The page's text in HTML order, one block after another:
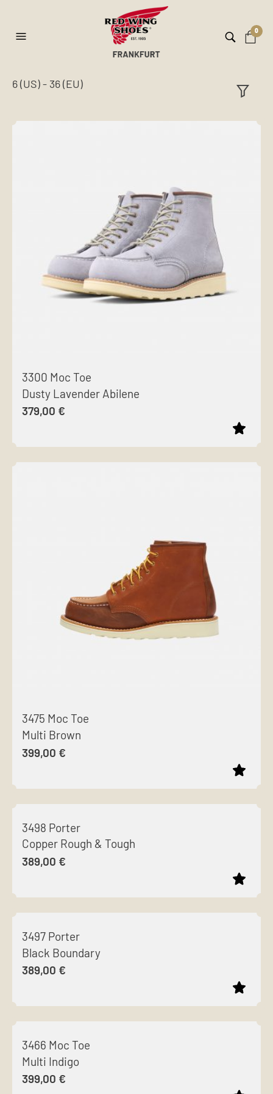
0
er
6 (US) - 36 (EU)
3300 Moc Toe
Dusty Lavender Abilene
379,00 €
product
3475 Moc Toe
Multi Brown
399,00 €
product
has
multiple
variants.
options
may
chosen
on
the
page
3498 Porter
Copper Rough & Tough
389,00 €
product
has
multiple
variants.
options
may
chosen
on
the
3497 Porter
Black Boundary
389,00 €
product
has
multiple
variants.
3466 Moc Toe
Multi Indigo
399,00 €